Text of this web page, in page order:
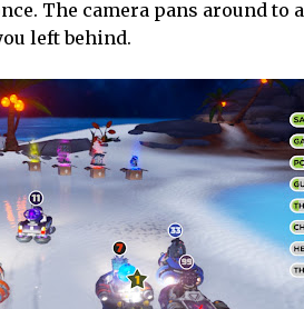
The camera pans around to
left behind.